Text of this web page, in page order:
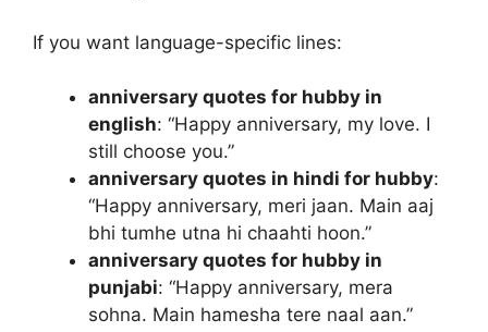
If you want language-specific lines:
anniversary quotes for hubby in
english: “Happy anniversary, my love. I
still choose you.”
anniversary quotes in hindi for hubby:
“Happy anniversary, meri jaan. Main aaj
bhi tumhe utna hi chaahti hoon.”
anniversary quotes for hubby in
punjabi: “Happy anniversary, mera
sohna. Main hamesha tere naal aan.”